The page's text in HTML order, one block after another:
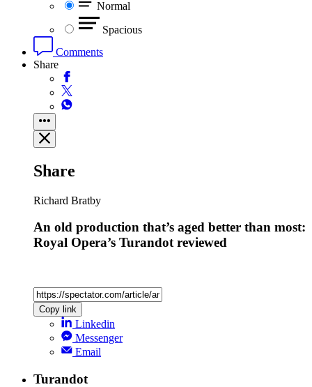
Normal
Spacious
Comments
Share
Share
Richard Bratby
An old production that’s aged better than most:
Royal Opera’s Turandot reviewed
Copy link
Linkedin
Messenger
Email
Turandot